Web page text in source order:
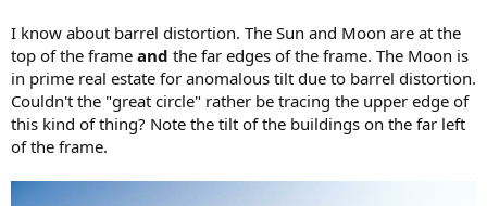
I know about barrel distortion. The Sun and Moon are at the
top of the frame and the far edges of the frame. The Moon is
in prime real estate for anomalous tilt due to barrel distortion.
Couldn't the "great circle" rather be tracing the upper edge of
this kind of thing? Note the tilt of the buildings on the far left
of the frame.